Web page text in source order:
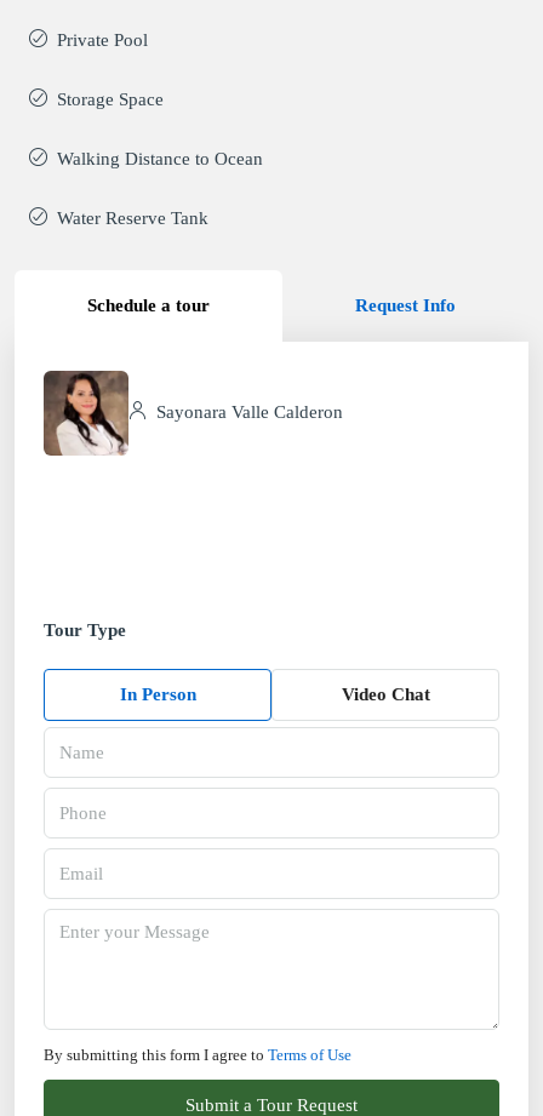
Private Pool
Storage Space
Walking Distance to Ocean
Water Reserve Tank
Schedule a tour Request Info
Sayonara Valle Calderon
Tour Type
In Person Video Chat
By submitting this form I agree to Terms of Use
Submit a Tour Request